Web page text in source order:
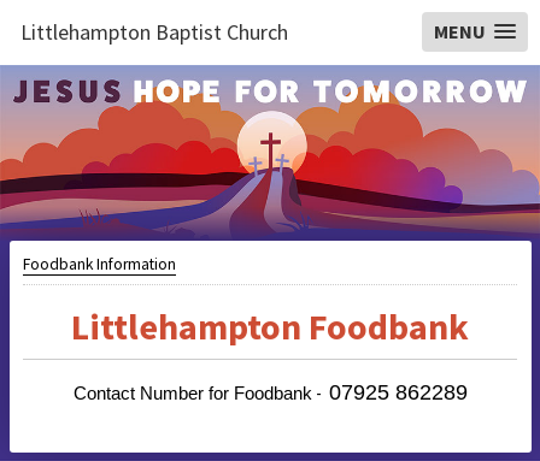
Littlehampton Baptist Church MENU
Foodbank Information
Littlehampton Foodbank
Contact Number for Foodbank- 07925 862289